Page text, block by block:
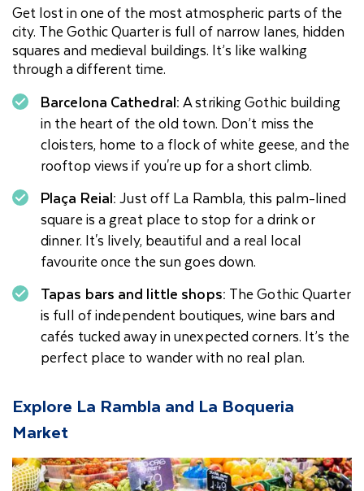
Get lost in one of the most atmospheric parts of the
city. The Gothic Quarter is full of narrow lanes, hidden
squares and medieval buildings. It’s like walking
through a different time.
Barcelona Cathedral:A striking Gothic building
in the heart of the old town. Don’t miss the
cloisters, home to a flock of white geese, and the
rooftop views if you're up for a short climb.
Plaça Reial:Just off La Rambla, this palm-lined
square is a great place to stop for a drink or
dinner. It's lively, beautiful and a real local
favourite once the sun goes down.
Tapas bars and little shops: The Gothic Quarter
is full of independent boutiques, wine bars and
cafés tucked away in unexpected corners. It’s the
perfect place to wander with no real plan.
Explore La Rambla and La Boqueria
Market